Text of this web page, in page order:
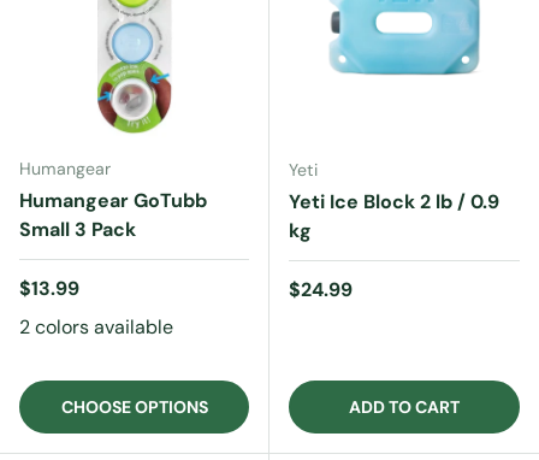
Humangear
Humangear GoTubb
Small 3 Pack
Regular price
$13.99
2 colors available
CHOOSE OPTIONS
Yeti
Yeti Ice Block 2 lb / 0.9
kg
Regular price
$24.99
ADD TO CART